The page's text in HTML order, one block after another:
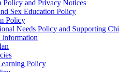
Policy and Privacy Notices
Sex Education Policy
Policy
Needs Policy and Supporting
Policy